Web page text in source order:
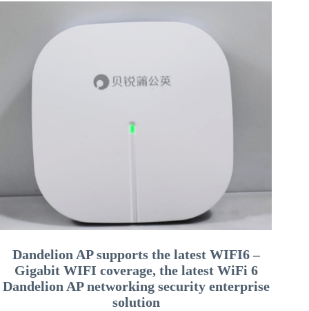
Dandelion AP supports the latest WIFI6 –
Gigabit WIFI coverage, the latest WiFi 6
Dandelion AP networking security enterprise
solution